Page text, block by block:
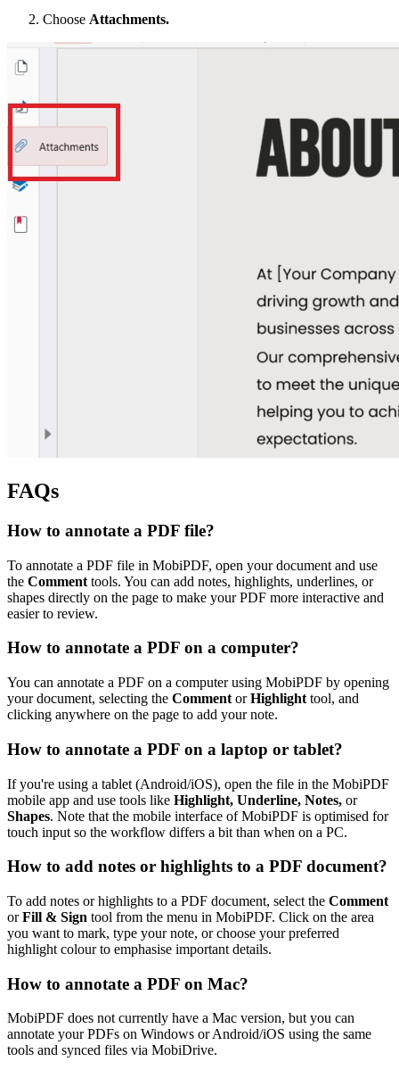
Choose Attachments.
FAQs
How to annotate a PDF file?
To annotate a PDF file in MobiPDF, open your document and use
the Comment tools. You can add notes, highlights, underlines, or
shapes directly on the page to make your PDF more interactive and
easier to review.
How to annotate a PDF on a computer?
You can annotate a PDF on a computer using MobiPDF by opening
your document, selecting the Comment orHighlight tool, and
clicking anywhere on the page to add your note.
How to annotate a PDF on a laptop or tablet?
If you're using a tablet (Android/iOS), open the file in the MobiPDF
mobile app and use tools like Highlight, Underline, Notes, or
Shapes. Note that the mobile interface of MobiPDF is optimised for
touch input so the workflow differs a bit than when on a PC.
How to add notes or highlights to a PDF document?
To add notes or highlights to a PDF document, select the Comment
orFill & Sign tool from the menu in MobiPDF. Click on the area
you want to mark, type your note, or choose your preferred
highlight colour to emphasise important details.
How to annotate a PDF on Mac?
MobiPDF does not currently have a Mac version, but you can
annotate your PDFs on Windows or Android/iOS using the same
tools and synced files via MobiDrive.